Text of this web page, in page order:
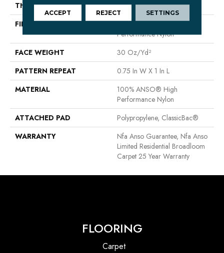
THICKNESS
0.35 In
FIBER
100% ANSO® High
Performance Nylon
FACE WEIGHT
30 Oz/yd²
PATTERN REPEAT
0.75 In W X 1 In L
MATERIAL
100% ANSO® High
Performance Nylon
ATTACHED PAD
Polypropylene, ClassicBac®
WARRANTY
Nfa Anso Guarantee, Nfa Anso
Limited Residential Broadloom
Carpet 25 Year Warranty
FLOORING
Carpet
ACCEPT REJECT SETTINGS